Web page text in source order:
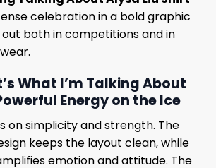
celebration in a bold graphic
out both in competitions and in
What I’m Talking About
Energy on the Ice
on simplicity and strength. The
keeps the layout clean, while
emotion and attitude. The